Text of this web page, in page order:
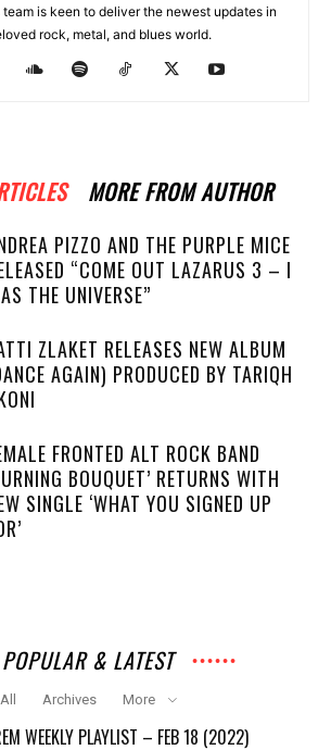
team is keen to deliver the newest updates in
rock, metal, and blues world.
MORE FROM AUTHOR
PIZZO AND THE PURPLE MICE
“COME OUT LAZARUS 3 – I
THE UNIVERSE”
ZLAKET RELEASES NEW ALBUM
AGAIN) PRODUCED BY TARIQH
FRONTED ALT ROCK BAND
BOUQUET’ RETURNS WITH
SINGLE ‘WHAT YOU SIGNED UP
POPULAR & LATEST
All Archives More
WEEKLY PLAYLIST – FEB 18 (2022)